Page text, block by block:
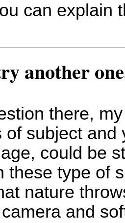
can explain
another
there,
of subject
could be
these type of
nature
and